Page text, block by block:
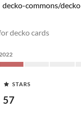
decko-commons/decko
decko cards
STARS
57